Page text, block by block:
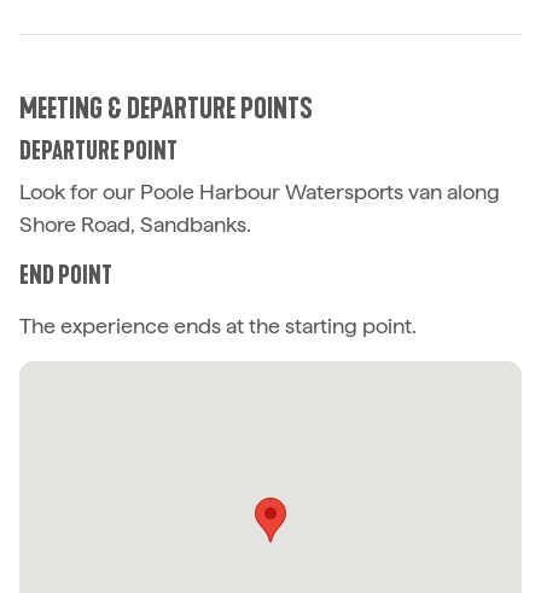
MEETING & DEPARTURE POINTS
DEPARTURE POINT
Look for our Poole Harbour Watersports van along
Shore Road, Sandbanks.
END POINT
The experience ends at the starting point.